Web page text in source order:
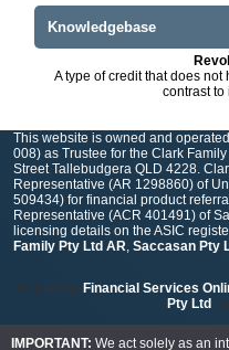
Knowledgebase
A type of credit that does
contrast to
This website is owned and
008) as Trustee for the Clark
Street Tallebudgera QLD 4228.
Representative (AR 1298860) of
509434) for financial product
Representative (ACR 401491) of
licensing details on the ASIC
Family Pty Ltd AR, Saccasan Pty
powered by Financial Services
Pty Ltd -
IMPORTANT: We act solely as an